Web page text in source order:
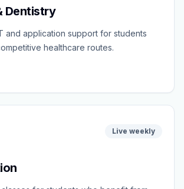
Dentistry
and application support for students
healthcare routes.
Live weekly